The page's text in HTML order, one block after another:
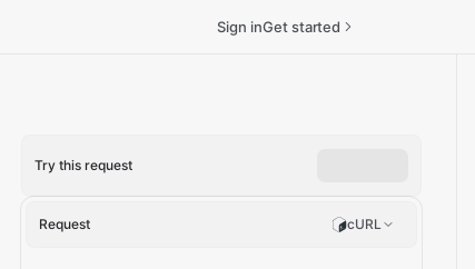
Sign inGet started
Try this request
Request cURL